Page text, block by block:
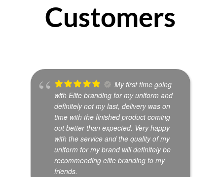
Customers
My first time going
with Elite branding for my uniform and
definitely not my last, delivery was on
time with the finished product coming
out better than expected. Very happy
with the service and the quality of my
uniform for my brand will definitely be
recommending elite branding to my
friends.